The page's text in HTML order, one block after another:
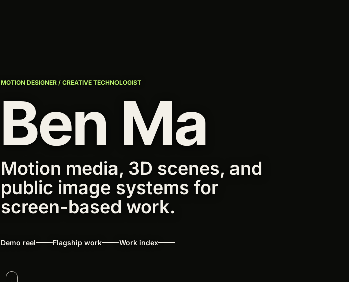
MOTION DESIGNER / CREATIVE TECHNOLOGIST
Ben Ma
Motion media, 3D scenes, and
public image systems for
screen-based work.
Demo reel Flagship work Work index